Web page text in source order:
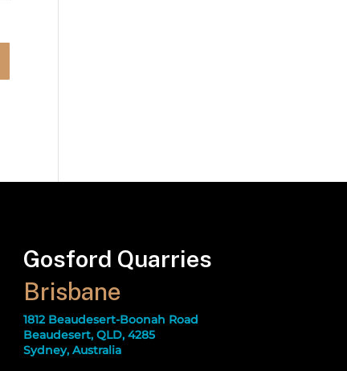
Gosford Quarries
Brisbane
1812 Beaudesert-Boonah Road
Beaudesert, QLD, 4285
Sydney, Australia